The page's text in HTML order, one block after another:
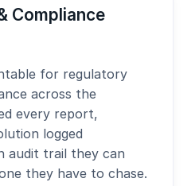
Compliance
for regulatory
across the
every report,
logged
audit trail they can
they have to chase.